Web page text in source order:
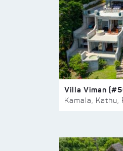
Villa Viman
Kamala, Kathu,